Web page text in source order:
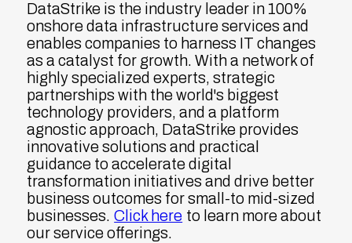
DataStrike is the industry leader in 100%
onshore data infrastructure services and
enables companies to harness IT changes
as a catalyst for growth. With a network of
highly specialized experts, strategic
partnerships with the world's biggest
technology providers, and a platform
agnostic approach, DataStrike provides
innovative solutions and practical
guidance to accelerate digital
transformation initiatives and drive better
business outcomes for small-to mid-sized
businesses. Click here to learn more about
our service offerings.